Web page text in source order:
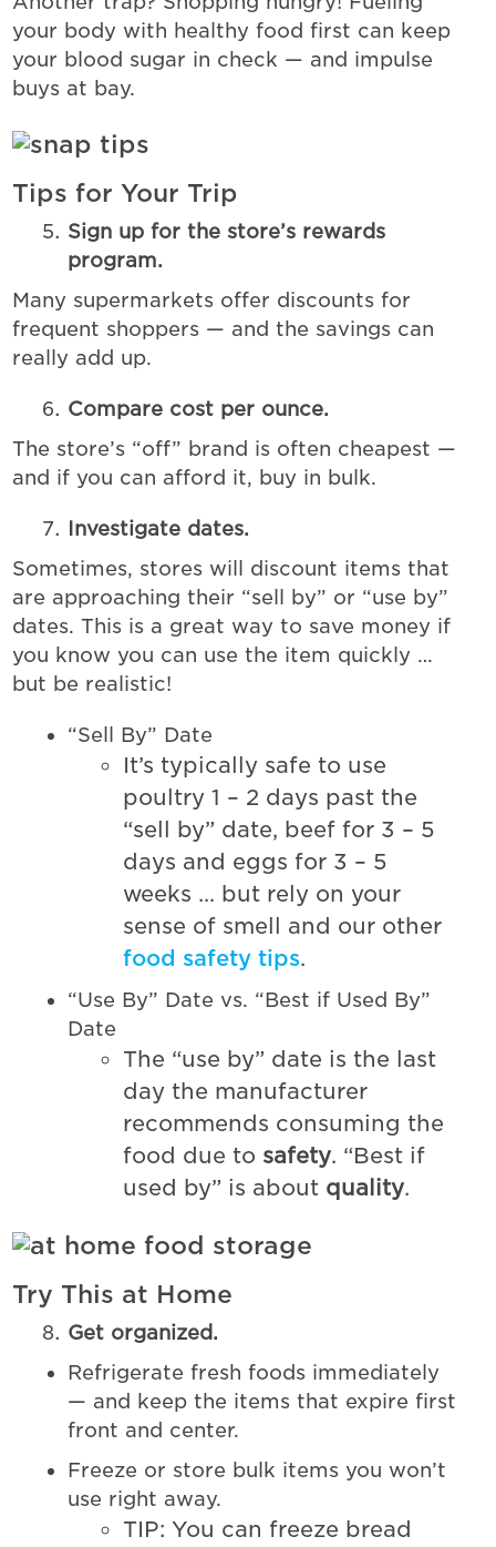
your body with healthy food first can keep
your blood sugar in check — and impulse
buys at bay.
Tips for Your Trip
Sign up for the store’s rewards
program.
Many supermarkets offer discounts for
frequent shoppers — and the savings can
really add up.
Compare cost per ounce.
The store’s “off” brand is often cheapest —
and if you can afford it, buy in bulk.
Investigate dates.
Sometimes, stores will discount items that
are approaching their “sell by” or “use by”
dates. This is a great way to save money if
you know you can use the item quickly …
but be realistic!
“Sell By” Date
It’s typically safe to use
poultry 1 – 2 days past the
“sell by” date, beef for 3 – 5
days and eggs for 3 – 5
weeks … but rely on your
sense of smell and our other
food safety tips.
“Use By” Date vs. “Best if Used By”
Date
The “use by” date is the last
day the manufacturer
recommends consuming the
food due to safety. “Best if
used by” is about quality.
Try This at Home
Get organized.
Refrigerate fresh foods immediately
— and keep the items that expire first
front and center.
Freeze or store bulk items you won’t
use right away.
TIP: You can freeze bread